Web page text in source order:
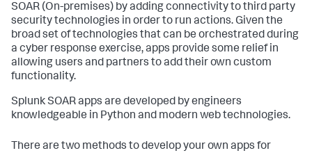
SOAR (On-premises) by adding connectivity to third party
security technologies in order to run actions. Given the
broad set of technologies that can be orchestrated during
a cyber response exercise, apps provide some relief in
allowing users and partners to add their own custom
functionality.
Splunk SOAR apps are developed by engineers
knowledgeable in Python and modern web technologies.
There are two methods to develop your own apps for